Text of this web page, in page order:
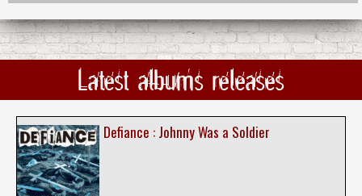
Latest albums releases
Defiance : Johnny Was a Soldier